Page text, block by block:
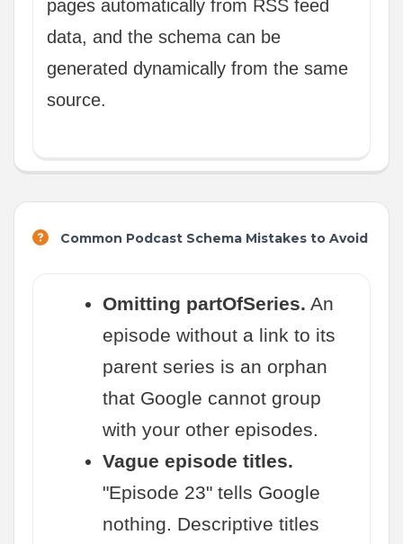
pages automatically from RSS feed
data, and the schema can be
generated dynamically from the same
source.
Common Podcast Schema Mistakes to Avoid
Omitting partOfSeries. An
episode without a link to its
parent series is an orphan
that Google cannot group
with your other episodes.
Vague episode titles.
"Episode 23" tells Google
nothing. Descriptive titles